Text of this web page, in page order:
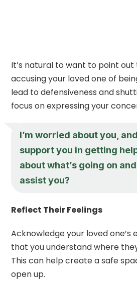
It’s natural to want to point out
accusing your loved one of
lead to defensiveness and
focus on expressing your
I’m worried about you,
support you in getting
about what’s going on
assist you?
Reflect Their Feelings
Acknowledge your loved one’s
that you understand where
This can help create a safe
open up.